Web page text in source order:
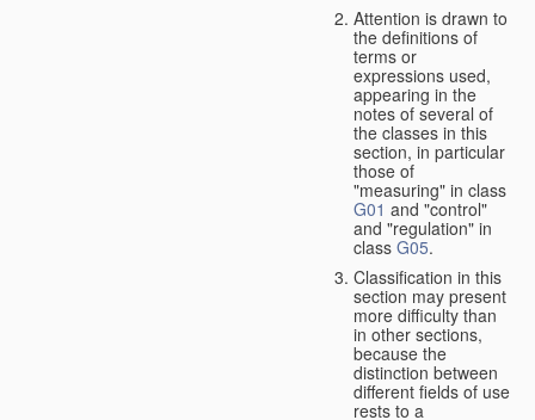
Attention is drawn to
the definitions of
terms or
expressions used,
appearing in the
notes of several of
the classes in this
section, in particular
those of
"measuring" in class
G01 and "control"
and "regulation" in
class G05.
Classification in this
section may present
more difficulty than
in other sections,
because the
distinction between
different fields of use
rests to a